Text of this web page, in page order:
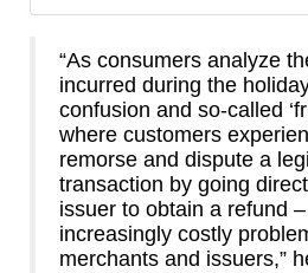
“As consumers analyze
incurred during the
confusion and so-called
where customers
remorse and dispute a
transaction by going
issuer to obtain a refund
increasingly costly
merchants and issuers,”